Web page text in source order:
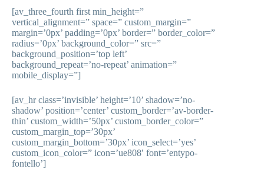
[av_three_fourth first min_height=”
vertical_alignment=” space=” custom_margin=”
margin=’0px’ padding=’0px’ border=” border_color=”
radius=’0px’ background_color=” src=”
background_position=’top left’
background_repeat=’no-repeat’ animation=”
mobile_display=”]
[av_hr class=’invisible’ height=’10’ shadow=’no-
shadow’ position=’center’ custom_border=’av-border-
thin’ custom_width=’50px’ custom_border_color=”
custom_margin_top=’30px’
custom_margin_bottom=’30px’ icon_select=’yes’
custom_icon_color=” icon=’ue808′ font=’entypo-
fontello’]